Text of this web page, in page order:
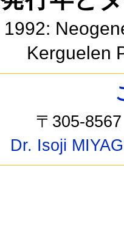
1992:
Kerguelen
〒305-
Dr. Isoji